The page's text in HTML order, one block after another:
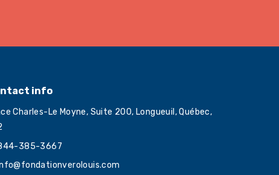
info
Charles-Le Moyne, Suite 200, Longueuil, Québec,
385-3667